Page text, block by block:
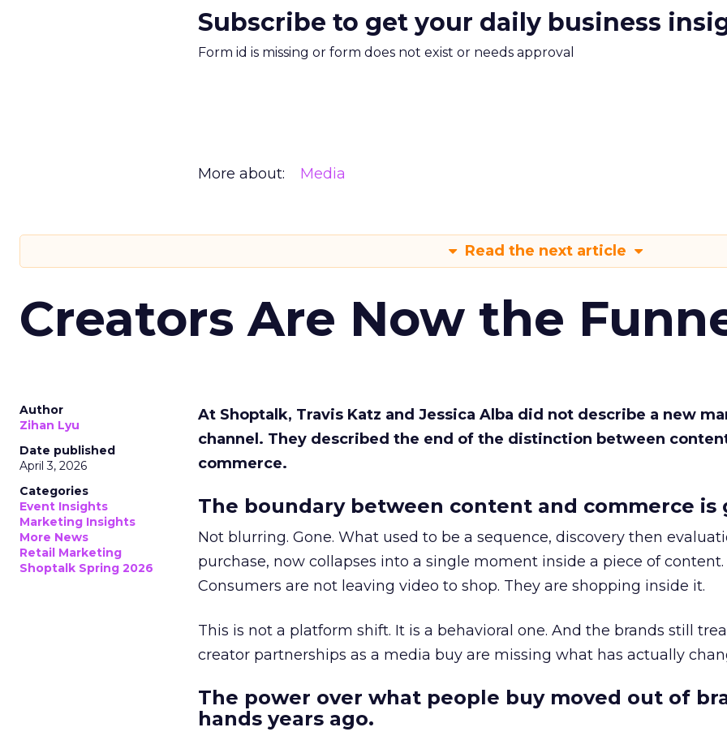
Subscribe to get your daily business
Form id is missing or form does not exist or needs approval
More about: Media
Read the next article
Creators Are Now the
Author
Zihan Lyu
Date published
April 3, 2026
Categories
Event Insights
Marketing Insights
More News
Retail Marketing
Shoptalk Spring 2026
At Shoptalk, Travis Katz and Jessica Alba did not describe a new
channel. They described the end of the distinction between
commerce.
The boundary between content and commerce is
Not blurring. Gone. What used to be a sequence, discovery then
purchase, now collapses into a single moment inside a piece of content.
Consumers are not leaving video to shop. They are shopping inside it.
This is not a platform shift. It is a behavioral one. And the brands still
creator partnerships as a media buy are missing what has actually
The power over what people buy moved out of
hands years ago.